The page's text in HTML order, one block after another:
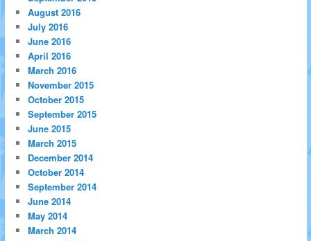
August 2016
July 2016
June 2016
April 2016
March 2016
November 2015
October 2015
September 2015
June 2015
March 2015
December 2014
October 2014
September 2014
June 2014
May 2014
March 2014